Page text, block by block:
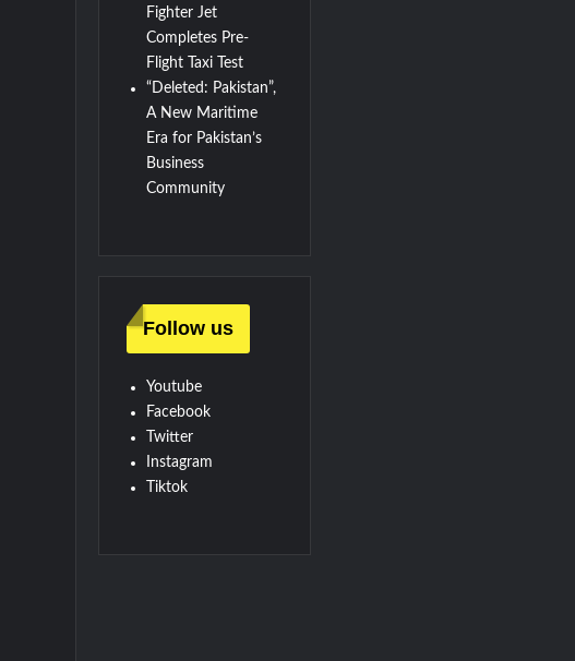
Fighter Jet
Completes Pre-
Flight Taxi Test
“Deleted: Pakistan”,
A New Maritime
Era for Pakistan’s
Business
Community
Follow us
Youtube
Facebook
Twitter
Instagram
Tiktok